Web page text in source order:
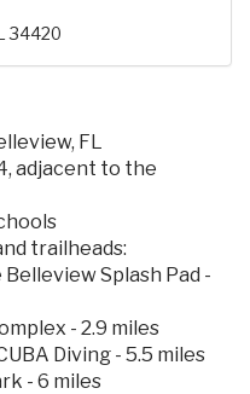
34420
FL
adjacent to the
trailheads:
Splash Pad -
- 2.9 miles
Diving - 5.5 miles
- 6 miles